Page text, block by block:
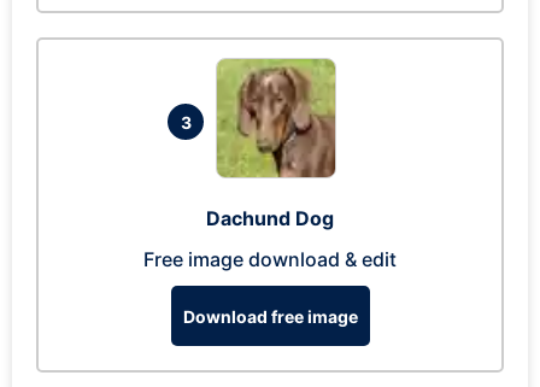
3
Dachund Dog
Free image download & edit
Download free image